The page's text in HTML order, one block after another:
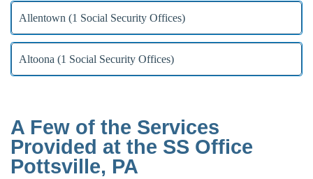
Allentown (1 Social Security Offices)
Altoona (1 Social Security Offices)
A Few of the Services
Provided at the SS Office
Pottsville, PA